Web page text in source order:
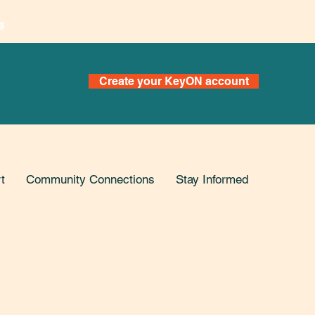
Create your KeyON account
Community Connections Stay Informed